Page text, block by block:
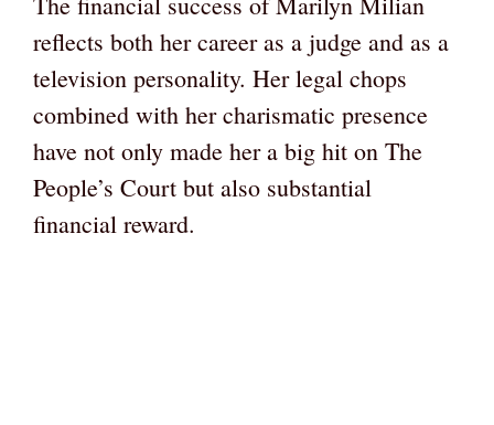
reflects both her career as a judge and as a
television personality. Her legal chops
combined with her charismatic presence
have not only made her a big hit on The
People’s Court but also substantial
financial reward.